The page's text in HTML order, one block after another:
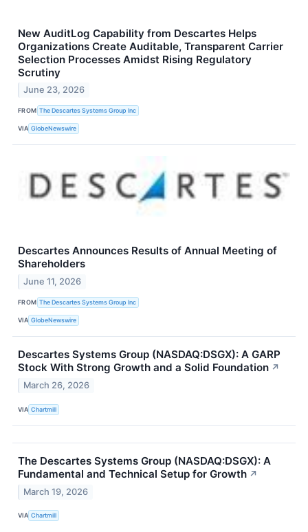
New AuditLog Capability from Descartes Helps
Organizations Create Auditable, Transparent Carrier
Selection Processes Amidst Rising Regulatory
Scrutiny
June 23, 2026
FROM The Descartes Systems Group Inc
VIA GlobeNewswire
Descartes Announces Results of Annual Meeting of
Shareholders
June 11, 2026
FROM The Descartes Systems Group Inc
VIA GlobeNewswire
Descartes Systems Group (NASDAQ:DSGX): A GARP
Stock With Strong Growth and a Solid Foundation ↗
March 26, 2026
VIA Chartmill
The Descartes Systems Group (NASDAQ:DSGX): A
Fundamental and Technical Setup for Growth ↗
March 19, 2026
VIA Chartmill